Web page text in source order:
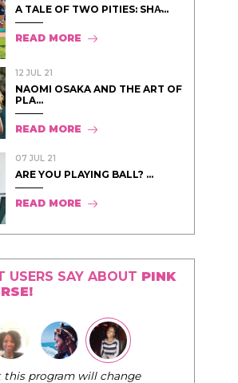
A TALE OF TWO PITIES: SHA̵...
READ MORE
12 JUL 21
NAOMI OSAKA AND THE ART OF
PLA...
READ MORE
07 JUL 21
ARE YOU PLAYING BALL? ...
READ MORE
USERS SAY ABOUT PINK
course teaches women to be their